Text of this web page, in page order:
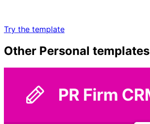
Try the template
Other Personal templates